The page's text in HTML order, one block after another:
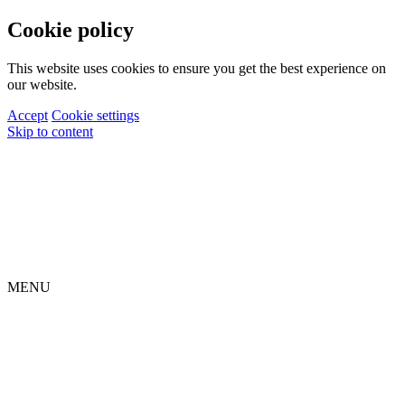
Cookie policy
This website uses cookies to ensure you get the best experience on
our website.
Accept Cookie settings
Skip to content
MENU